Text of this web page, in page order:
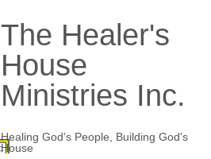
The Healer's
House
Ministries Inc.
Healing God's People, Building God's
House